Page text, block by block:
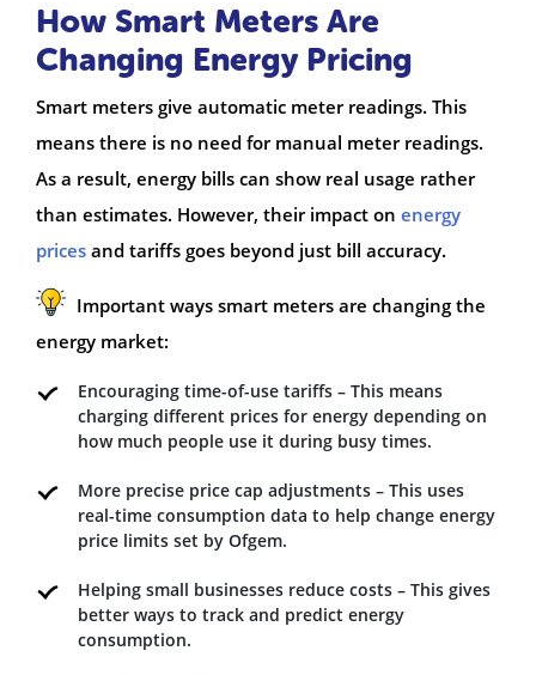
How Smart Meters Are
Changing Energy Pricing
Smart meters give automatic meter readings. This
means there is no need for manual meter readings.
As a result, energy bills can show real usage rather
than estimates. However, their impact on energy
prices and tariffs goes beyond just bill accuracy.
Important ways smart meters are changing the
energy market:
Encouraging time-of-use tariffs – This means
charging different prices for energy depending on
how much people use it during busy times.
More precise price cap adjustments – This uses
real-time consumption data to help change energy
price limits set by Ofgem.
Helping small businesses reduce costs – This gives
better ways to track and predict energy
consumption.